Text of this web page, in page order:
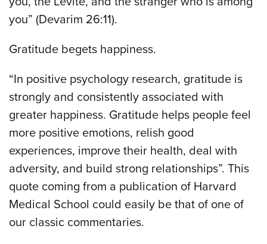
you” (Devarim 26:11).
Gratitude begets happiness.
“In positive psychology research, gratitude is
strongly and consistently associated with
greater happiness. Gratitude helps people feel
more positive emotions, relish good
experiences, improve their health, deal with
adversity, and build strong relationships”. This
quote coming from a publication of Harvard
Medical School could easily be that of one of
our classic commentaries.